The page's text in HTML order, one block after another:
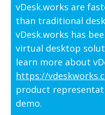
vDesk.works are
than traditional
vDesk.works has
virtual desktop
learn more about
https://
product
demo.